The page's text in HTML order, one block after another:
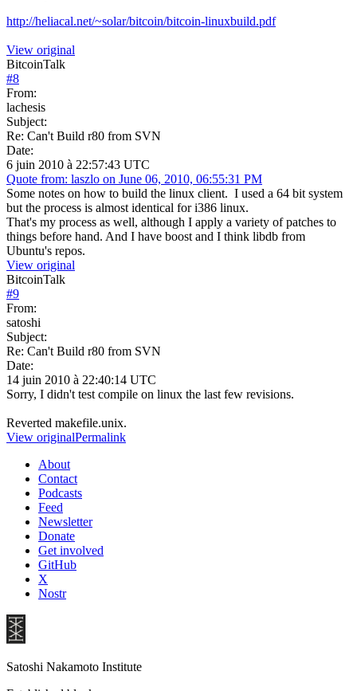
http://heliacal.net/~solar/bitcoin/bitcoin-linuxbuild.pdf
View original
BitcoinTalk
#8
From:
lachesis
Subject:
Re: Can't Build r80 from SVN
Date:
6 juin 2010 à 22:57:43 UTC
Quote from: laszlo on June 06, 2010, 06:55:31 PM
Some notes on how to build the linux client. I used a 64 bit system
but the process is almost identical for i386 linux.
That's my process as well, although I apply a variety of patches to
things before hand. And I have boost and I think libdb from
Ubuntu's repos.
View original
BitcoinTalk
#9
From:
satoshi
Subject:
Re: Can't Build r80 from SVN
Date:
14 juin 2010 à 22:40:14 UTC
Sorry, I didn't test compile on linux the last few revisions.
Reverted makefile.unix.
View originalPermalink
About
Contact
Podcasts
Feed
Newsletter
Donate
Get involved
GitHub
X
Nostr
Satoshi Nakamoto Institute